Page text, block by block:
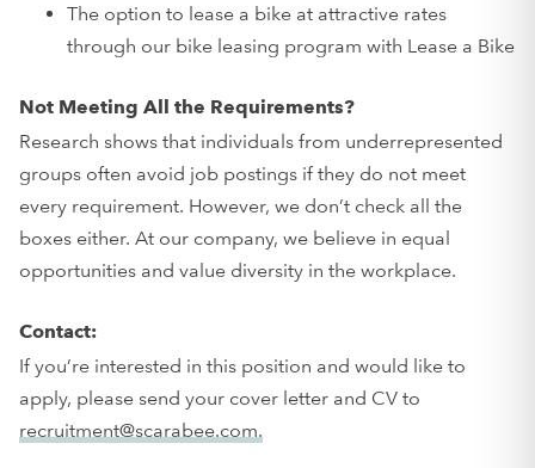
The option to lease a bike at attractive rates
through our bike leasing program with Lease a Bike
Not Meeting All the Requirements?
Research shows that individuals from underrepresented
groups often avoid job postings if they do not meet
every requirement. However, we don’t check all the
boxes either. At our company, we believe in equal
opportunities and value diversity in the workplace.
Contact:
If you’re interested in this position and would like to
apply, please send your cover letter and CV to
recruitment@scarabee.com.